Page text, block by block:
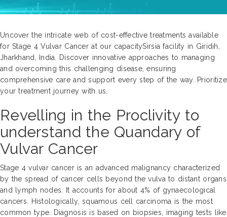
Uncover the intricate web of cost-effective treatments available
for Stage 4 Vulvar Cancer at our capacitySirsia facility in Giridih,
Jharkhand, India. Discover innovative approaches to managing
and overcoming this challenging disease, ensuring
comprehensive care and support every step of the way. Prioritize
your treatment journey with us.
Revelling in the Proclivity to
understand the Quandary of
Vulvar Cancer
Stage 4 vulvar cancer is an advanced malignancy characterized
by the spread of cancer cells beyond the vulva to distant organs
and lymph nodes. It accounts for about 4% of gynaecological
cancers. Histologically, squamous cell carcinoma is the most
common type. Diagnosis is based on biopsies, imaging tests like